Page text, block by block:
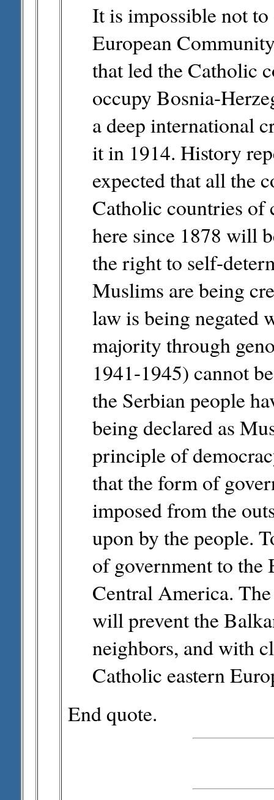
It is impossible not
European
that led the Catholic
occupy Bosnia-
a deep international
it in 1914. History
expected that all the
Catholic countries of
here since 1878 will
the right to self-
Muslims are being
law is being negated
majority through
1941-1945) cannot
the Serbian people
being declared as
principle of
that the form of
imposed from the
upon by the people.
of government to the
Central America.
will prevent the
neighbors, and with
Catholic eastern
End quote.